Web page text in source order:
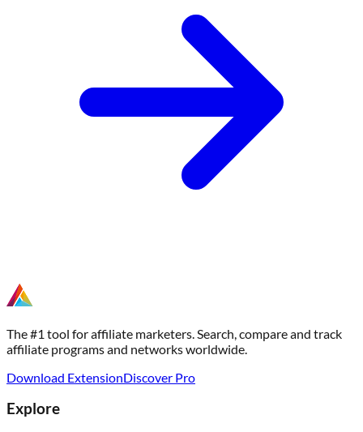
The #1 tool for affiliate marketers. Search, compare and track
affiliate programs and networks worldwide.
Download ExtensionDiscover Pro
Explore